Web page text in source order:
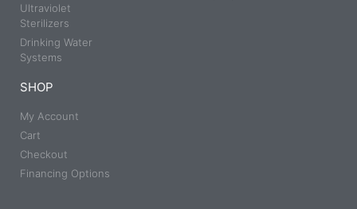
Ultraviolet
Sterilizers
Drinking Water
Systems
SHOP
My Account
Cart
Checkout
Financing Options